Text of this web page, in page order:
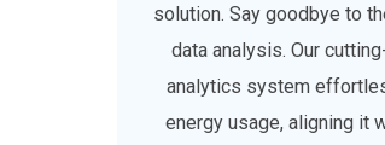
solution. Say goodbye to
data analysis. Our
analytics system
energy usage, aligning it